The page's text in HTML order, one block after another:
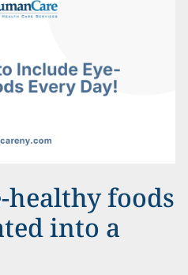
healthy foods
into a